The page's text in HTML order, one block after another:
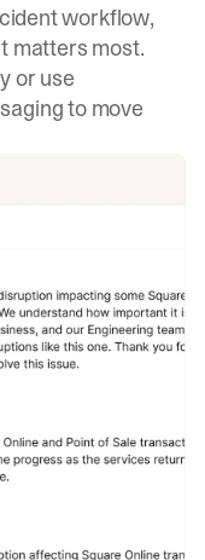
workflow,
matters most.
or use
to move